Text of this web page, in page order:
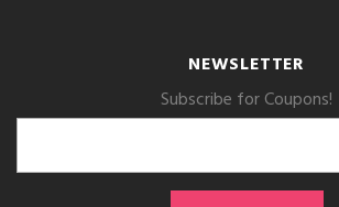
NEWSLETTER
Subscribe for Coupons!